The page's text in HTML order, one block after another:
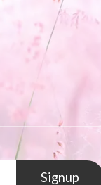
Signup